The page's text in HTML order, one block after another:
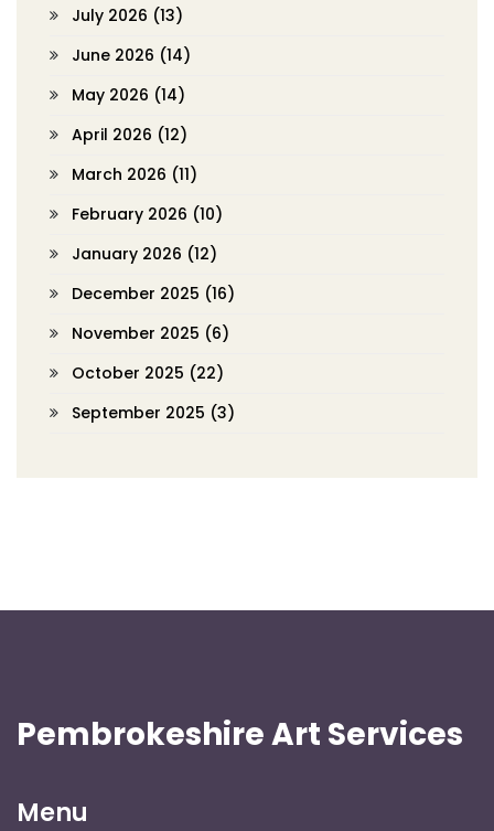
July 2026 (13)
June 2026 (14)
May 2026 (14)
April 2026 (12)
March 2026 (11)
February 2026 (10)
January 2026 (12)
December 2025 (16)
November 2025 (6)
October 2025 (22)
September 2025 (3)
Pembrokeshire Art Services
Menu